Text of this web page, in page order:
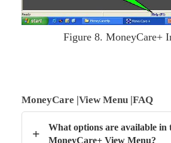
Figure 8. MoneyCare+
MoneyCare |View Menu |FAQ
+
What options are available in
MoneyCare+ View Menu?